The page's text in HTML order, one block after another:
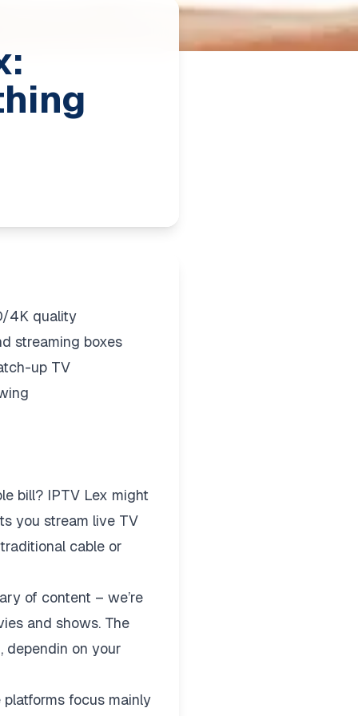
4K quality
streaming boxes
up TV
bill? IPTV Lex might
you stream live TV
cable or
of content – we’re
and shows. The
dependin on your
focus mainly